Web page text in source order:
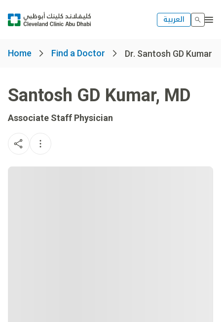
العربية
Home Find a Doctor Dr. Santosh GD Kumar
Santosh GD Kumar, MD
Associate Staff Physician